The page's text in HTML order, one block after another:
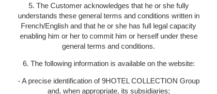
5. The Customer acknowledges that he or she fully
understands these general terms and conditions written in
French/English and that he or she has full legal capacity
enabling him or her to commit him or herself under these
general terms and conditions.
6. The following information is available on the website:
- A precise identification of 9HOTEL COLLECTION Group
and, when appropriate, its subsidiaries;